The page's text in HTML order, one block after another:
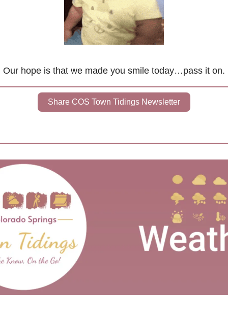
Our hope is that we made you smile today…pass it on.
Share COS Town Tidings Newsletter